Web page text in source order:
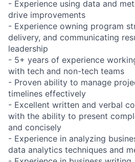
- Experience using data and
drive improvements
- Experience owning program
delivery, and communicating
leadership
- 5+ years of experience
with tech and non-tech teams
- Proven ability to manage
timelines effectively
- Excellent written and verbal
with the ability to present
and concisely
- Experience in analyzing
data analytics techniques and